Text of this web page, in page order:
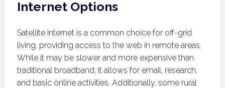
Internet Options
Satellite internet is a common choice for off-grid
living, providing access to the web in remote areas.
While it may be slower and more expensive than
traditional broadband, it allows for email, research,
and basic online activities. Additionally, some rural